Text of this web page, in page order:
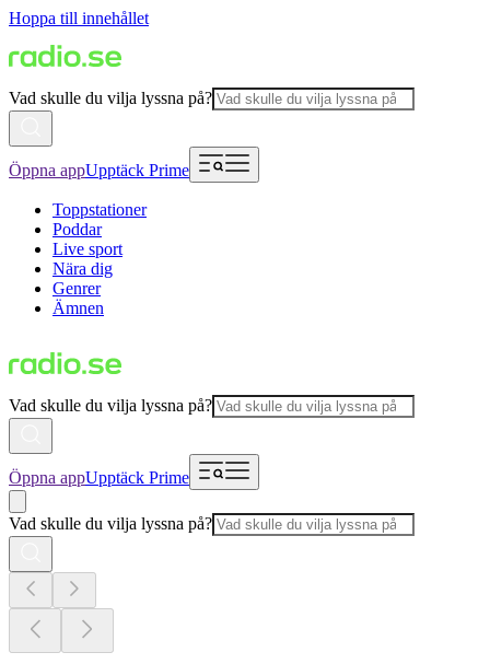
Hoppa till innehållet
Vad skulle du vilja lyssna på?
Öppna appUpptäck Prime
Toppstationer
Poddar
Live sport
Nära dig
Genrer
Ämnen
Vad skulle du vilja lyssna på?
Öppna appUpptäck Prime
Vad skulle du vilja lyssna på?